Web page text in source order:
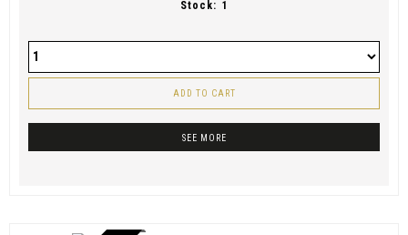
Stock: 1
ADD TO CART
SEE MORE